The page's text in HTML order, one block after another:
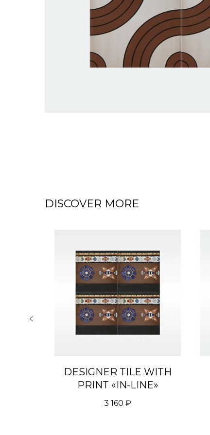
DISCOVER MORE
DESIGNER TILE WITH
PRINT «IN-LINE»
3 160 ₽